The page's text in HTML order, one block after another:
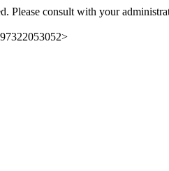
Please consult with your